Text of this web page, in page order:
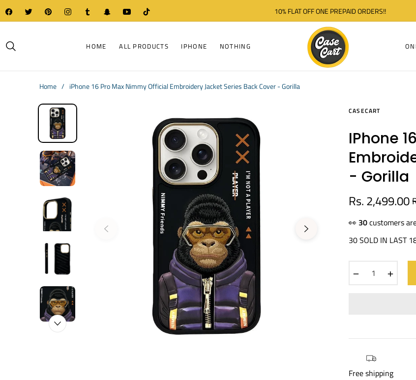
Tw Snap You 10% FLAT OFF ONE PREPAID ORDERS!!
HOME ALL PRODUCTS IPHONE NOTHING
Home / iPhone 16 Pro Max Nimmy Official Embroidery Jacket Series Back Cover - Gorilla
CASECART
IPhone
- Gorilla
Rs. 2,499.00
👀 30customers
30 SOLD IN LAST
Free shipping